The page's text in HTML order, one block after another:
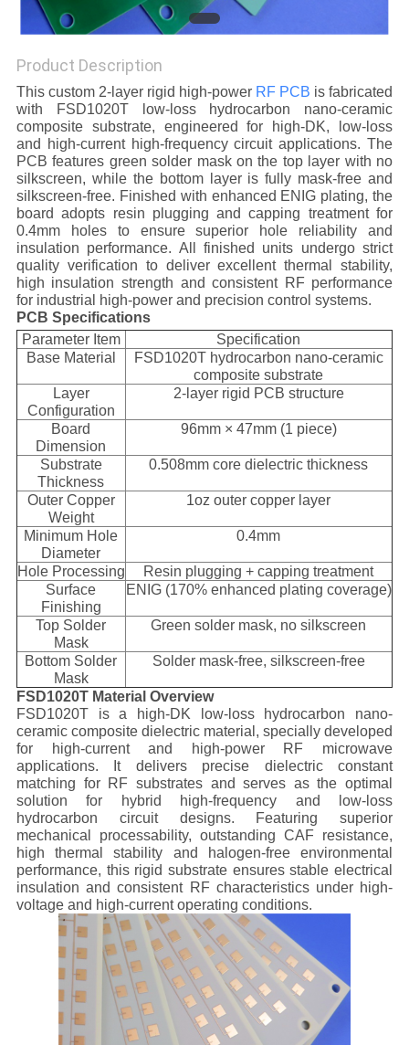
Product Description
This custom 2-layer rigid high-power RF PCB is fabricated
with FSD1020T low-loss hydrocarbon nano-ceramic
composite substrate, engineered for high-DK, low-loss
and high-current high-frequency circuit applications. The
PCB features green solder mask on the top layer with no
silkscreen, while the bottom layer is fully mask-free and
silkscreen-free. Finished with enhanced ENIG plating, the
board adopts resin plugging and capping treatment for
0.4mm holes to ensure superior hole reliability and
insulation performance. All finished units undergo strict
quality verification to deliver excellent thermal stability,
high insulation strength and consistent RF performance
for industrial high-power and precision control systems.
PCB Specifications
Parameter Item
Specification
Base Material
FSD1020T hydrocarbon nano-ceramic
composite substrate
Layer
Configuration
2-layer rigid PCB structure
Board
Dimension
96mm × 47mm (1 piece)
Substrate
Thickness
0.508mm core dielectric thickness
Outer Copper
Weight
1oz outer copper layer
Minimum Hole
Diameter
0.4mm
Hole Processing
Resin plugging + capping treatment
Surface
Finishing
ENIG (170% enhanced plating coverage)
Top Solder
Mask
Green solder mask, no silkscreen
Bottom Solder
Mask
Solder mask-free, silkscreen-free
FSD1020T Material Overview
FSD1020T is a high-DK low-loss hydrocarbon nano-
ceramic composite dielectric material, specially developed
for high-current and high-power RF microwave
applications. It delivers precise dielectric constant
matching for RF substrates and serves as the optimal
solution for hybrid high-frequency and low-loss
hydrocarbon circuit designs. Featuring superior
mechanical processability, outstanding CAF resistance,
high thermal stability and halogen-free environmental
performance, this rigid substrate ensures stable electrical
insulation and consistent RF characteristics under high-
voltage and high-current operating conditions.